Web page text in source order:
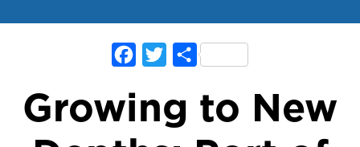
Facebook
TwitterShare
Growing to New